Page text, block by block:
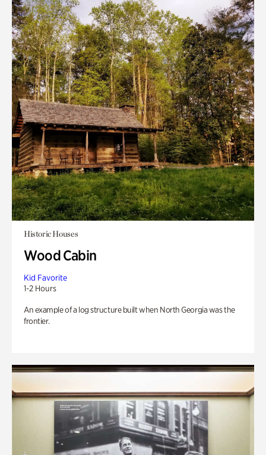
Historic Houses
Wood Cabin
Kid Favorite
1-2 Hours
An example of a log structure built when North Georgia was the
frontier.